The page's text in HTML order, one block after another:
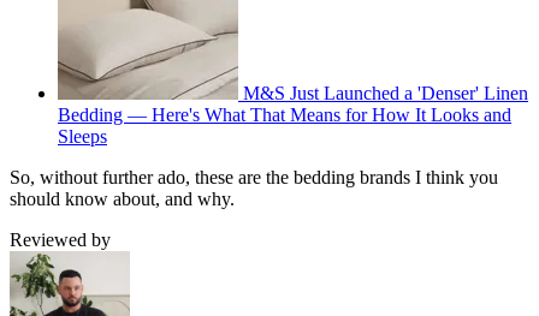
M&S Just Launched a 'Denser' Linen
Bedding — Here's What That Means for How It Looks and
Sleeps
So, without further ado, these are the bedding brands I think you
should know about, and why.
Reviewed by